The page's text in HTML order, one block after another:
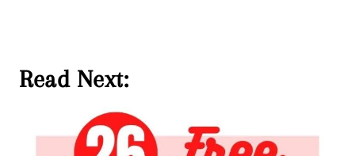
Read Next: